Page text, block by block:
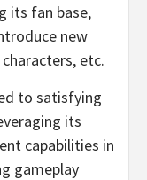
its fan base,
new
etc.
to satisfying
its
capabilities in
gameplay